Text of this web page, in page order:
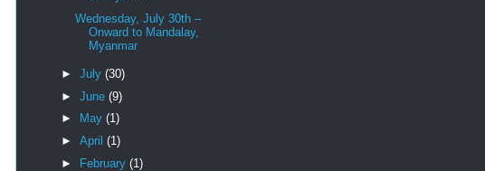
Wednesday, July 30th –
Onward to Mandalay,
Myanmar
► July (30)
► June (9)
►
May (1)
► April (1)
►
February (1)